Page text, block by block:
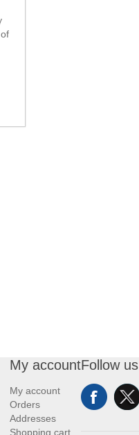
My account
My account
Orders
Addresses
Shopping cart
Follow us